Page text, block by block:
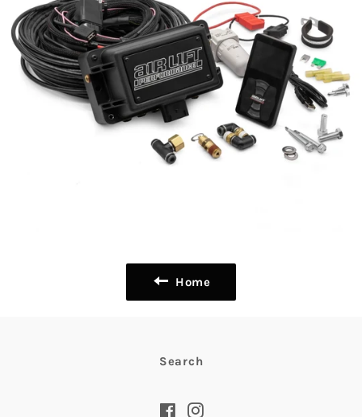
Home
Search
FacebookInstagram